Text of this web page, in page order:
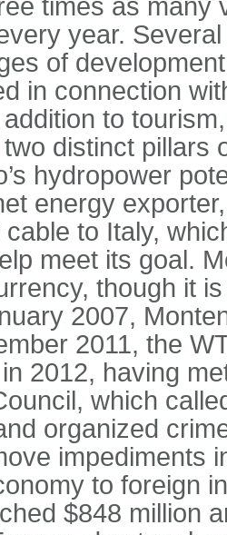
times as many
year.
of
in connection
to
distinct pillars
hydropower
energy
to Italy,
meet its goal.
though it
2007,
2011, the
2012, having
which
organized
impediments
to foreign
$848 million